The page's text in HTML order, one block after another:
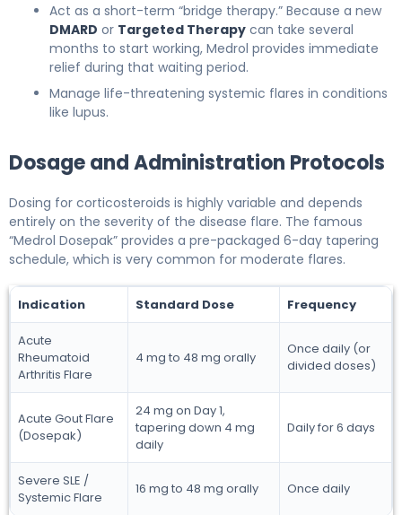
Act as a short-term “bridge therapy.” Because a new
DMARD or Targeted Therapy can take several
months to start working, Medrol provides immediate
relief during that waiting period.
Manage life-threatening systemic flares in conditions
like lupus.
Dosage and Administration Protocols
Dosing for corticosteroids is highly variable and depends
entirely on the severity of the disease flare. The famous
“Medrol Dosepak” provides a pre-packaged 6-day tapering
schedule, which is very common for moderate flares.
Indication Standard Dose Frequency
Acute
Rheumatoid
Arthritis Flare
4 mg to 48 mg orally
Once daily (or
divided doses)
Acute Gout Flare
(Dosepak)
24 mg on Day 1,
tapering down 4 mg
daily
Daily for 6 days
Severe SLE /
Systemic Flare
16 mg to 48 mg orally Once daily